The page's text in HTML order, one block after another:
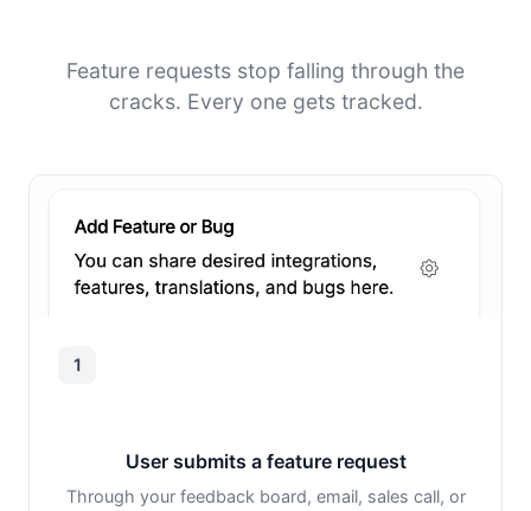
Feature requests stop falling through the
cracks. Every one gets tracked.
1
User submits a feature request
Through your feedback board, email, sales call, or